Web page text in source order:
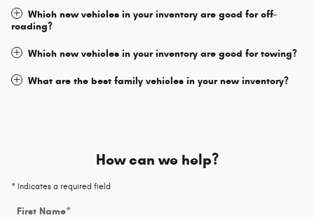
Which new vehicles in your inventory are good for off-
roading?
Which new vehicles in your inventory are good for towing?
What are the best family vehicles in your new inventory?
How can we help?
* Indicates a required field
First Name*